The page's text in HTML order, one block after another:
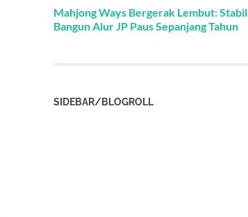
Mahjong Ways Bergerak Lembut: Stabil
Bangun Alur JP Paus Sepanjang Tahun
SIDEBAR/BLOGROLL